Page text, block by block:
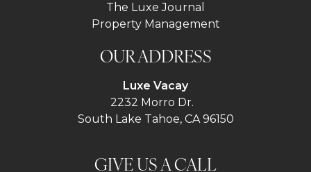
The Luxe Journal
Property Management
OUR ADDRESS
Luxe Vacay
2232 Morro Dr.
South Lake Tahoe, CA 96150
GIVE US A CALL